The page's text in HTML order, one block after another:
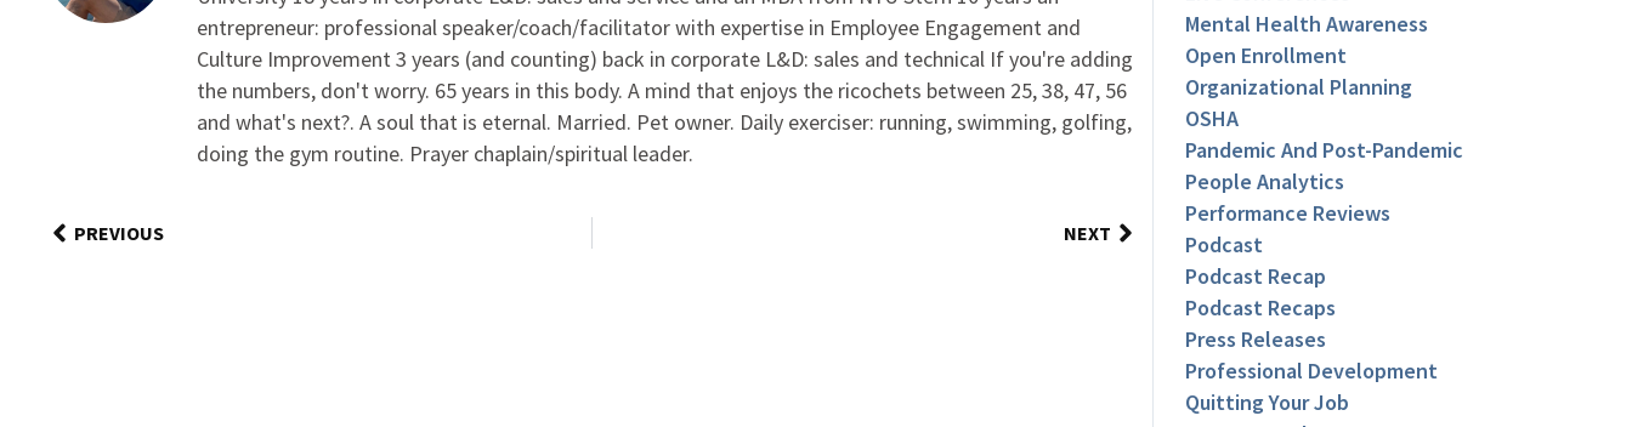
entrepreneur: professional speaker/coach/facilitator with expertise in Employee Engagement and
Culture Improvement 3 years (and counting) back in corporate L&D: sales and technical If you're adding
the numbers, don't worry. 65 years in this body. A mind that enjoys the ricochets between 25, 38, 47, 56
and what's next?. A soul that is eternal. Married. Pet owner. Daily exerciser: running, swimming, golfing,
doing the gym routine. Prayer chaplain/spiritual leader.
PREVIOUS NEXT
Mental Health Awareness
Open Enrollment
Organizational Planning
OSHA
Pandemic And Post-Pandemic
People Analytics
Performance Reviews
Podcast
Podcast Recap
Podcast Recaps
Press Releases
Professional Development
Quitting Your Job